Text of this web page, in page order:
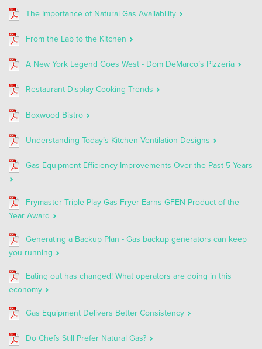
The Importance of Natural Gas Availability
From the Lab to the Kitchen
A New York Legend Goes West - Dom DeMarco’s Pizzeria
Restaurant Display Cooking Trends
Boxwood Bistro
Understanding Today’s Kitchen Ventilation Designs
Gas Equipment Efficiency Improvements Over the Past 5 Years
Frymaster Triple Play Gas Fryer Earns GFEN Product of the
Year Award
Generating a Backup Plan - Gas backup generators can keep
you running
Eating out has changed! What operators are doing in this
economy
Gas Equipment Delivers Better Consistency
Do Chefs Still Prefer Natural Gas?